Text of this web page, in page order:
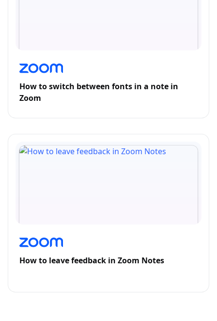
How to switch between fonts in a note in
Zoom
How to leave feedback in Zoom Notes